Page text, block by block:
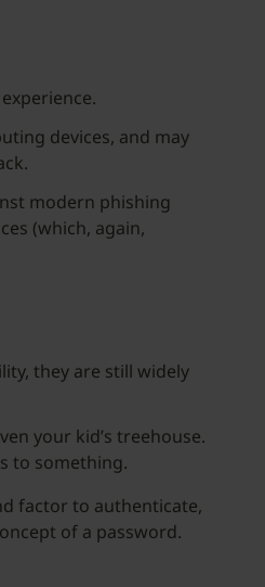
devices, and may
modern phishing
(which, again,
they are still widely
your kid’s treehouse.
to something.
factor to authenticate,
of a password.